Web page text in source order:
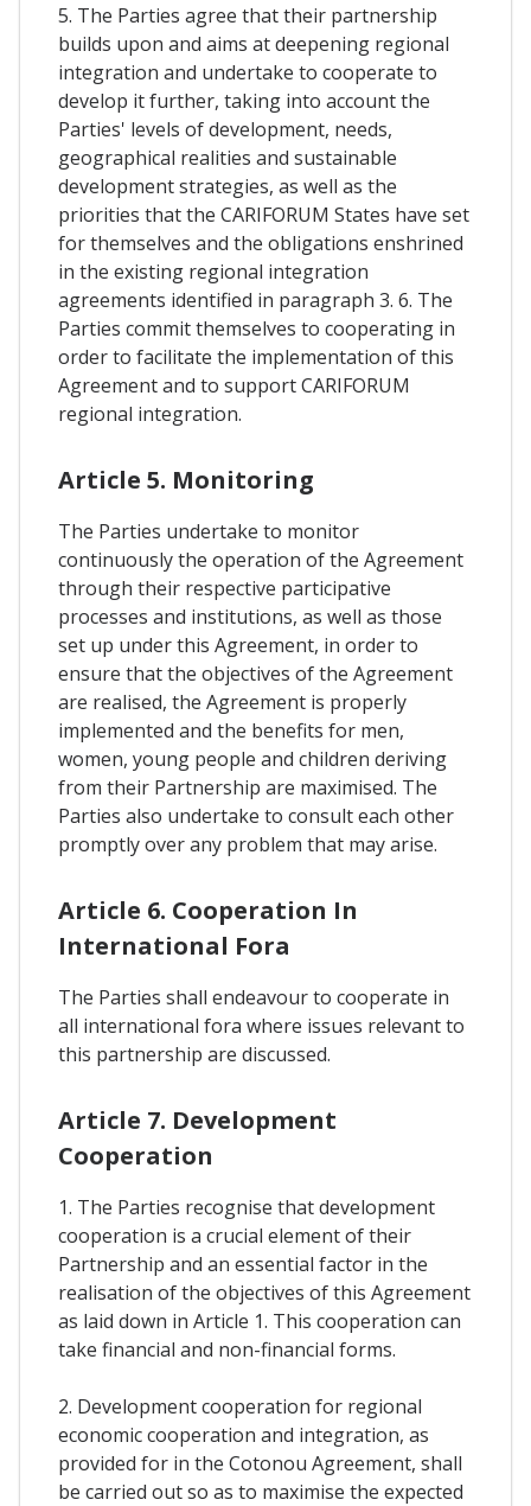
5. The Parties agree that their partnership
builds upon and aims at deepening regional
integration and undertake to cooperate to
develop it further, taking into account the
Parties' levels of development, needs,
geographical realities and sustainable
development strategies, as well as the
priorities that the CARIFORUM States have set
for themselves and the obligations enshrined
in the existing regional integration
agreements identified in paragraph 3. 6. The
Parties commit themselves to cooperating in
order to facilitate the implementation of this
Agreement and to support CARIFORUM
regional integration.
Article 5. Monitoring
The Parties undertake to monitor
continuously the operation of the Agreement
through their respective participative
processes and institutions, as well as those
set up under this Agreement, in order to
ensure that the objectives of the Agreement
are realised, the Agreement is properly
implemented and the benefits for men,
women, young people and children deriving
from their Partnership are maximised. The
Parties also undertake to consult each other
promptly over any problem that may arise.
Article 6. Cooperation In
International Fora
The Parties shall endeavour to cooperate in
all international fora where issues relevant to
this partnership are discussed.
Article 7. Development
Cooperation
1. The Parties recognise that development
cooperation is a crucial element of their
Partnership and an essential factor in the
realisation of the objectives of this Agreement
as laid down in Article 1. This cooperation can
take financial and non-financial forms.
2. Development cooperation for regional
economic cooperation and integration, as
provided for in the Cotonou Agreement, shall
be carried out so as to maximise the expected